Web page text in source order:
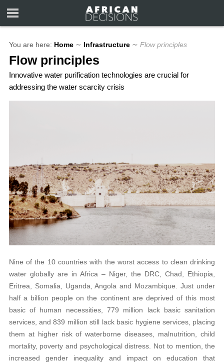
You are here: Home ∼ Infrastructure ∼ Flow principles
Flow principles
Innovative water purification technologies are crucial for
addressing the water scarcity crisis
Nine of the 10 countries with the worst access to clean drinking
water globally are in Africa – Niger, the DRC, Chad, Ethiopia,
Eritrea, Somalia, Uganda, Angola and Mozambique. Just under
half a billion people on the continent are deprived of this most
basic of human necessities, 779 million lack basic sanitation
services, and 839 million still lack basic hygiene services, placing
them at higher risk of waterborne diseases, malnutrition, child
mortality, poverty and psychological distress. Not to mention, the
increased gender inequality and impact on education that